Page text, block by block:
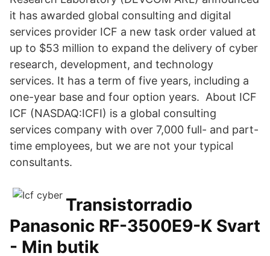
it has awarded global consulting and digital
services provider ICF a new task order valued at
up to $53 million to expand the delivery of cyber
research, development, and technology
services. It has a term of five years, including a
one-year base and four option years. About ICF
ICF (NASDAQ:ICFI) is a global consulting
services company with over 7,000 full- and part-
time employees, but we are not your typical
consultants.
Transistorradio
Panasonic RF-3500E9-K Svart
- Min butik